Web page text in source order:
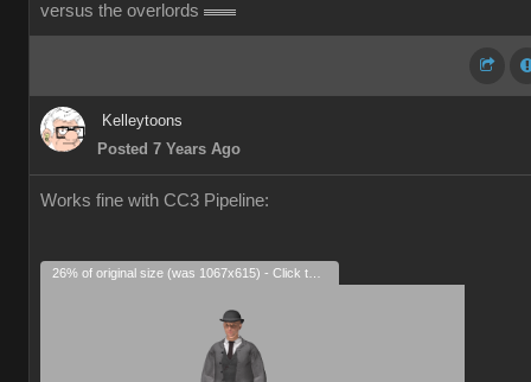
versus the overlords
Kelleytoons
Posted 7 Years Ago
Works fine with CC3 Pipeline: